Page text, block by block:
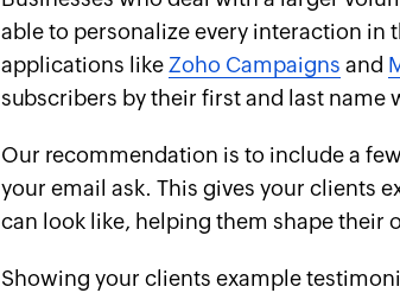
able to personalize every interaction
applications like Zoho Campaigns and
subscribers by their first and last name
Our recommendation is to include a
your email ask. This gives your clients
can look like, helping them shape their
Showing your clients example